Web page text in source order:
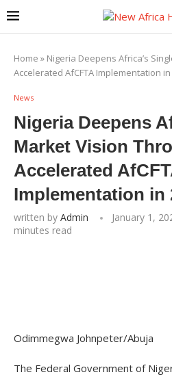
Home » Nigeria Deepens Africa’s
Accelerated AfCFTA Implementation in
News
Nigeria Deepens
Market Vision
Accelerated
Implementation in
written by Admin January 1,
minutes read
Odimmegwa Johnpeter/Abuja
The Federal Government of